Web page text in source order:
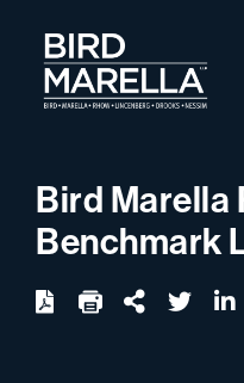
Bird Marella
Bird Marella
Benchmark
Download twitter